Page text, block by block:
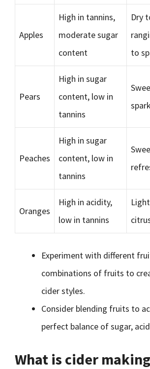
Apples
High in tannins,
moderate sugar
content
Dry
to
Pears
High in sugar
content, low in
tannins
Peaches
High in sugar
content, low in
tannins
Oranges
High in acidity,
low in tannins
Experiment with different
combinations of fruits to
cider styles.
Consider blending fruits to
perfect balance of sugar,
What is cider